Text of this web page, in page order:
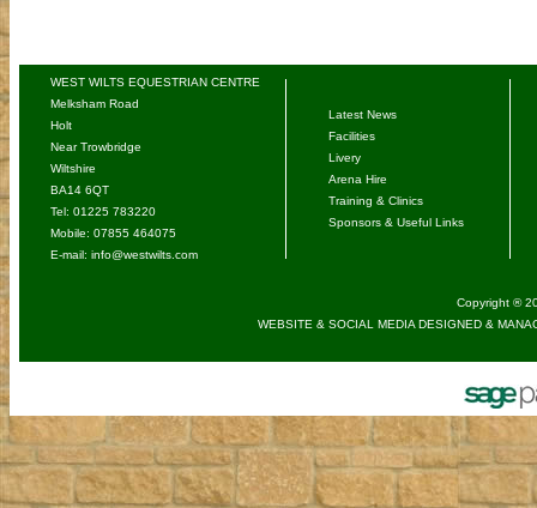
WEST WILTS EQUESTRIAN CENTRE
Melksham Road
Holt
Near Trowbridge
Wiltshire
BA14 6QT
Tel: 01225 783220
Mobile: 07855 464075
E-mail: info@westwilts.com
Latest News
Facilities
Livery
Arena Hire
Training & Clinics
Sponsors & Useful Links
Copyright ®
WEBSITE & SOCIAL MEDIA DESIGNED &